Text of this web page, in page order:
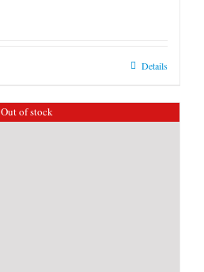
Details
Out of stock